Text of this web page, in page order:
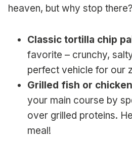
heaven, but why stop there?
Classic tortilla chip
favorite – crunchy,
perfect vehicle for our
Grilled fish or
your main course by
over grilled proteins.
meal!